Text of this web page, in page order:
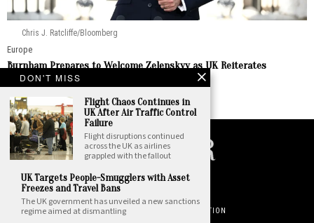
Chris J. Ratcliffe/Bloomberg
Europe
Burnham Prepares to Welcome Zelenskyy as UK Reiterates
Enduring Support
2026. All Rights Reserved. National Insider.
PRIVACY POLICY
TERMS OF USE
DO NOT SELL OR SHARE YOUR PERSONAL INFORMATION
DON'T MISS
Flight Chaos Continues in
UK After Air Traffic Control
Failure
Flight disruptions continued
across the UK as airlines
grappled with the fallout
UK Targets People-Smugglers with Asset
Freezes and Travel Bans
The UK government has unveiled a new sanctions
regime aimed at dismantling